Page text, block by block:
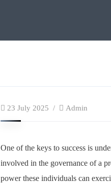
23 July 2025 Admin
One of the keys to success is
involved in the governance of a
power these individuals can